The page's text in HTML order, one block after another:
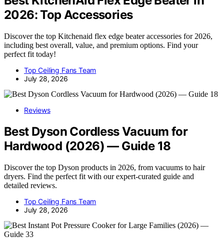
2026: Top Accessories
Discover the top Kitchenaid flex edge beater accessories for 2026,
including best overall, value, and premium options. Find your
perfect fit today!
Top Ceiling Fans Team
July 28, 2026
Reviews
Best Dyson Cordless Vacuum for
Hardwood (2026) — Guide 18
Discover the top Dyson products in 2026, from vacuums to hair
dryers. Find the perfect fit with our expert-curated guide and
detailed reviews.
Top Ceiling Fans Team
July 28, 2026